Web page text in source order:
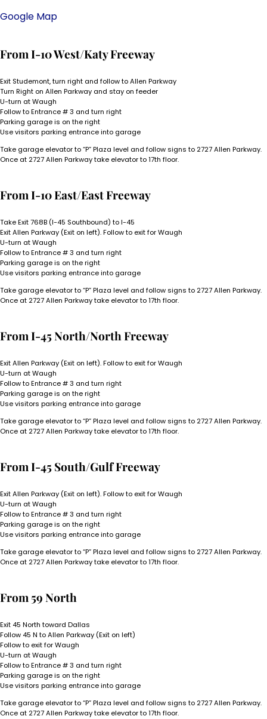
Google Map
From I-10 West/Katy Freeway
Exit Studemont, turn right and follow to Allen Parkway
Turn Right on Allen Parkway and stay on feeder
U-turn at Waugh
Follow to Entrance # 3 and turn right
Parking garage is on the right
Use visitors parking entrance into garage
Take garage elevator to “P” Plaza level and follow signs to 2727 Allen Parkway.
Once at 2727 Allen Parkway take elevator to 17th floor.
From I-10 East/East Freeway
Take Exit 768B (I-45 Southbound) to I-45
Exit Allen Parkway (Exit on left). Follow to exit for Waugh
U-turn at Waugh
Follow to Entrance # 3 and turn right
Parking garage is on the right
Use visitors parking entrance into garage
Take garage elevator to “P” Plaza level and follow signs to 2727 Allen Parkway.
Once at 2727 Allen Parkway take elevator to 17th floor.
From I-45 North/North Freeway
Exit Allen Parkway (Exit on left). Follow to exit for Waugh
U-turn at Waugh
Follow to Entrance # 3 and turn right
Parking garage is on the right
Use visitors parking entrance into garage
Take garage elevator to “P” Plaza level and follow signs to 2727 Allen Parkway.
Once at 2727 Allen Parkway take elevator to 17th floor.
From I-45 South/Gulf Freeway
Exit Allen Parkway (Exit on left). Follow to exit for Waugh
U-turn at Waugh
Follow to Entrance # 3 and turn right
Parking garage is on the right
Use visitors parking entrance into garage
Take garage elevator to “P” Plaza level and follow signs to 2727 Allen Parkway.
Once at 2727 Allen Parkway take elevator to 17th floor.
From 59 North
Exit 45 North toward Dallas
Follow 45 N to Allen Parkway (Exit on left)
Follow to exit for Waugh
U-turn at Waugh
Follow to Entrance # 3 and turn right
Parking garage is on the right
Use visitors parking entrance into garage
Take garage elevator to “P” Plaza level and follow signs to 2727 Allen Parkway.
Once at 2727 Allen Parkway take elevator to 17th floor.